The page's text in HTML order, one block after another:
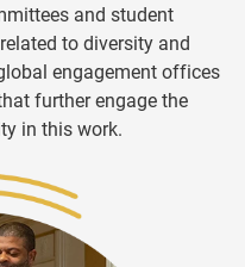
and student
to diversity and
engagement offices
further engage the
in this work.